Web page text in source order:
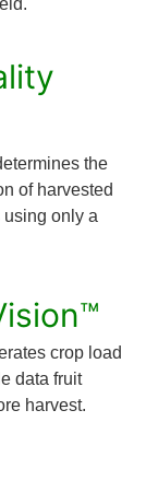
the
of harvested
only a
crop load
data fruit
harvest.